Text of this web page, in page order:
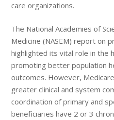
care organizations.
The National Academies of
Medicine (NASEM) report on
highlighted its vital role in the
promoting better population
outcomes. However,
greater clinical and system
coordination of primary and
beneficiaries have 2 or 3